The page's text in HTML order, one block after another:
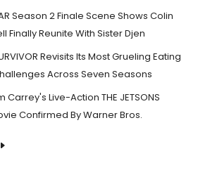
Season 2 Finale Scene Shows Colin
Finally Reunite With Sister Djen
Revisits Its Most Grueling Eating
Across Seven Seasons
Carrey's Live-Action THE JETSONS
Confirmed By Warner Bros.